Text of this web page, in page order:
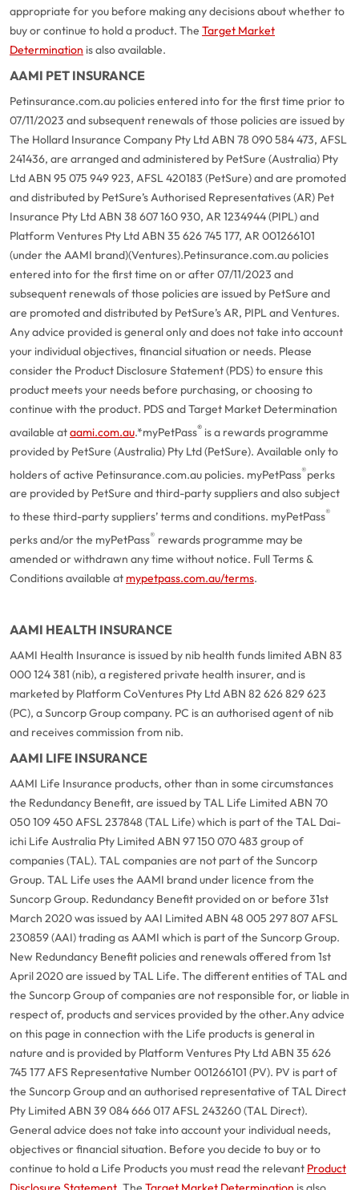
appropriate for you before making any decisions about whether to
buy or continue to hold a product. The Target Market
Determination is also available.
AAMI PET INSURANCE
Petinsurance.com.au policies entered into for the first time prior to
07/11/2023 and subsequent renewals of those policies are issued by
The Hollard Insurance Company Pty Ltd ABN 78 090 584 473, AFSL
241436, are arranged and administered by PetSure (Australia) Pty
Ltd ABN 95 075 949 923, AFSL 420183 (PetSure) and are promoted
and distributed by PetSure’s Authorised Representatives (AR) Pet
Insurance Pty Ltd ABN 38 607 160 930, AR 1234944 (PIPL) and
Platform Ventures Pty Ltd ABN 35 626 745 177, AR 001266101
(under the AAMI brand)(Ventures).Petinsurance.com.au policies
entered into for the first time on or after 07/11/2023 and
subsequent renewals of those policies are issued by PetSure and
are promoted and distributed by PetSure’s AR, PIPL and Ventures.
Any advice provided is general only and does not take into account
your individual objectives, financial situation or needs. Please
consider the Product Disclosure Statement (PDS) to ensure this
product meets your needs before purchasing, or choosing to
continue with the product. PDS and Target Market Determination
available ataami.com.au.*myPetPass® is a rewards programme
provided by PetSure (Australia) Pty Ltd (PetSure). Available only to
holders of active Petinsurance.com.au policies. myPetPass®perks
are provided by PetSure and third-party suppliers and also subject
to these third-party suppliers’ terms and conditions. myPetPass®
perks and/or the myPetPass® rewards programme may be
amended or withdrawn any time without notice. Full Terms &
Conditions available at mypetpass.com.au/terms.
AAMI HEALTH INSURANCE
AAMI Health Insurance is issued by nib health funds limited ABN 83
000 124 381 (nib), a registered private health insurer, and is
marketed by Platform CoVentures Pty Ltd ABN 82 626 829 623
(PC), a Suncorp Group company. PC is an authorised agent of nib
and receives commission from nib.
AAMI LIFE INSURANCE
AAMI Life Insurance products, other than in some circumstances
the Redundancy Benefit, are issued by TAL Life Limited ABN 70
050 109 450 AFSL 237848 (TAL Life) which is part of the TAL Dai-
ichi Life Australia Pty Limited ABN 97 150 070 483 group of
companies (TAL). TAL companies are not part of the Suncorp
Group. TAL Life uses the AAMI brand under licence from the
Suncorp Group. Redundancy Benefit provided on or before 31st
March 2020 was issued by AAI Limited ABN 48 005 297 807 AFSL
230859 (AAI) trading as AAMI which is part of the Suncorp Group.
New Redundancy Benefit policies and renewals offered from 1st
April 2020 are issued by TAL Life. The different entities of TAL and
the Suncorp Group of companies are not responsible for, or liable in
respect of, products and services provided by the other.Any advice
on this page in connection with the Life products is general in
nature and is provided by Platform Ventures Pty Ltd ABN 35 626
745 177 AFS Representative Number 001266101 (PV). PV is part of
the Suncorp Group and an authorised representative of TAL Direct
Pty Limited ABN 39 084 666 017 AFSL 243260 (TAL Direct).
General advice does not take into account your individual needs,
objectives or financial situation. Before you decide to buy or to
continue to hold a Life Products you must read the relevant Product